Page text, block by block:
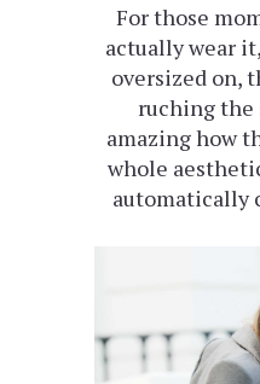
For those
actually wear
oversized on,
ruching the
amazing how
whole
automatically